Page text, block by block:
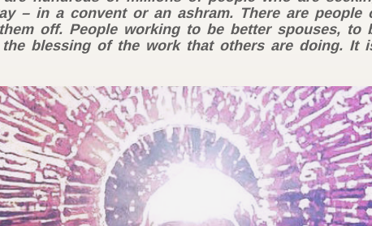
– in a convent or an ashram. There are people
off. People working to be better spouses, to
the blessing of the work that others are doing. It